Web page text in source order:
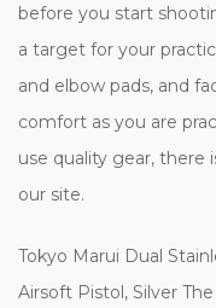
before you start
a target for your
and elbow pads, and
comfort as you are
use quality gear,
our site.
Tokyo Marui Dual
Airsoft Pistol, Silver